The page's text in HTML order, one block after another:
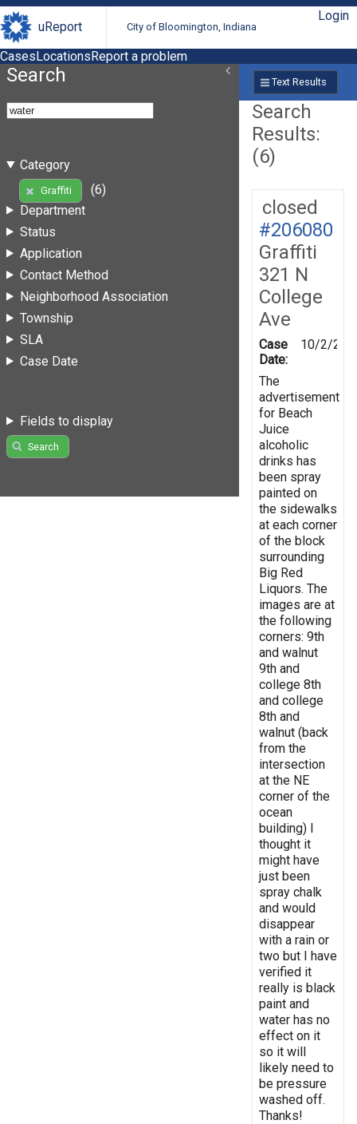
uReport City of Bloomington, Indiana
Login
CasesLocationsReport a problem
Search
Category
Graffiti
(6)
Department
Status
Application
Contact Method
Neighborhood Association
Township
SLA
Case Date
Fields to display
Search
Text Results
Search
Results:
(6)
closed
#206080
Graffiti
321 N
College
Ave
Case
Date:
10/2/
The
advertisement
for Beach
Juice
alcoholic
drinks has
been spray
painted on
the sidewalks
at each corner
of the block
surrounding
Big Red
Liquors. The
images are at
the following
corners: 9th
and walnut
9th and
college 8th
and college
8th and
walnut (back
from the
intersection
at the NE
corner of the
ocean
building) I
thought it
might have
just been
spray chalk
and would
disappear
with a rain or
two but I have
verified it
really is black
paint and
water has no
effect on it
so it will
likely need to
be pressure
washed off.
Thanks!